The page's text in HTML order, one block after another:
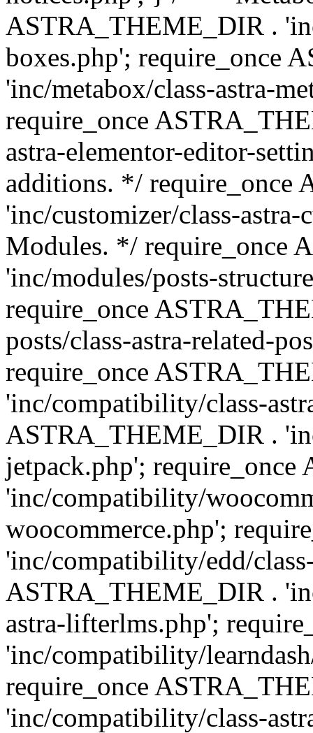
ASTRA_THEME_DIR .
boxes.php'; require_once
'inc/metabox/class-astra-
require_once
astra-elementor-editor-
additions. */ require_once
'inc/customizer/class-
Modules. */ require_once
'inc/modules/posts-
require_once
posts/class-astra-related-
require_once
'inc/compatibility/class-
ASTRA_THEME_DIR .
jetpack.php';
'inc/compatibility/
woocommerce.php';
'inc/compatibility/edd/
ASTRA_THEME_DIR .
astra-lifterlms.php';
'inc/compatibility/
require_once
'inc/compatibility/class-